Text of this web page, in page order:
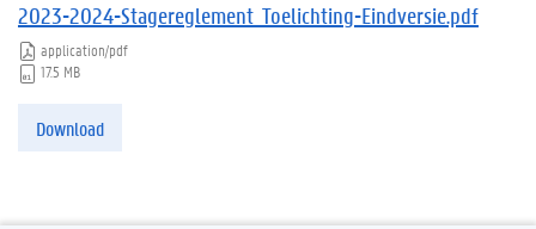
2023-2024-Stagereglement_Toelichting-Eindversie.pdf
application/pdf
17.5 MB
Download